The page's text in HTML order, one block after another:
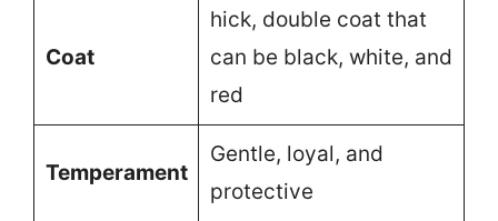
Coat
hick, double coat that
can be black, white, and
red
Temperament
Gentle, loyal, and
protective